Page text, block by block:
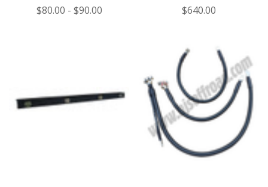
$80.00 - $90.00 $640.00